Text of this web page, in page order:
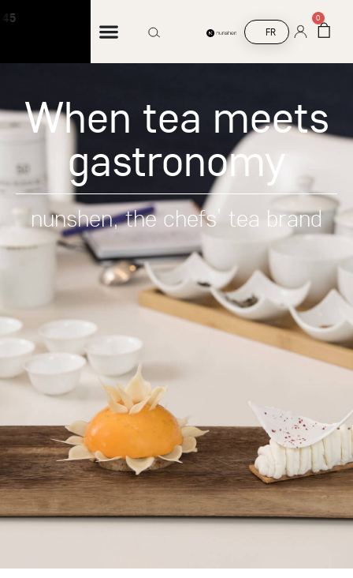
Free shipping on orders over €45
FR
0
When tea meets
gastronomy
nunshen, the chefs’ tea brand